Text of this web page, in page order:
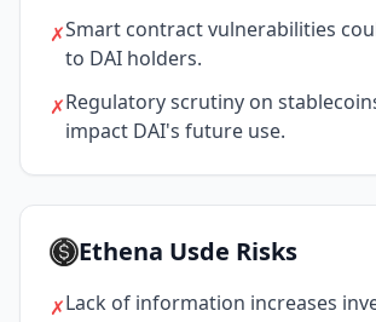
✗Smart contract vulnerabilities
to DAI holders.
✗Regulatory scrutiny on
impact DAI's future use.
Ethena Usde Risks
✗Lack of information increases